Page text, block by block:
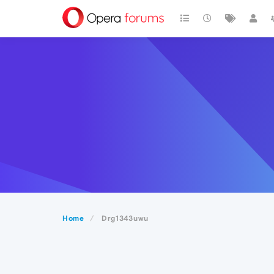
Home Drg1343uwu